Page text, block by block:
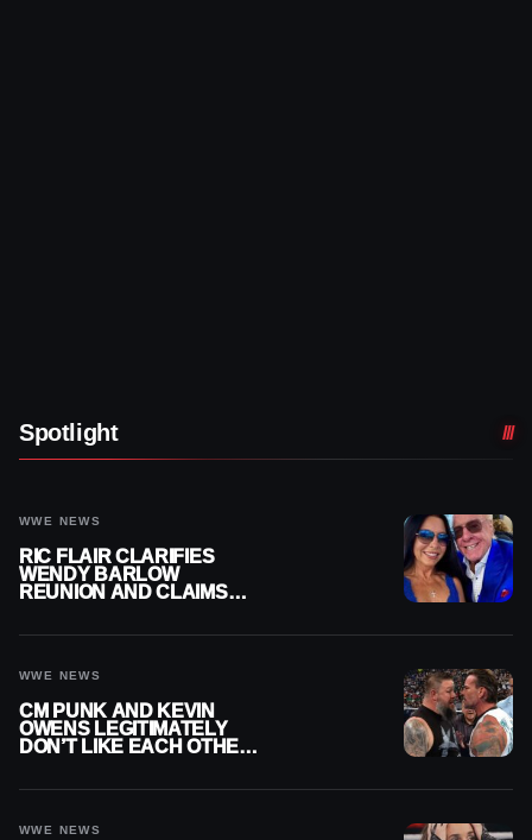
Spotlight
WWE NEWS
RIC FLAIR CLARIFIES
WENDY BARLOW
REUNION AND CLAIMS
WWE NEWS
CM PUNK AND KEVIN
OWENS LEGITIMATELY
DON’T LIKE EACH OTHER
WWE NEWS